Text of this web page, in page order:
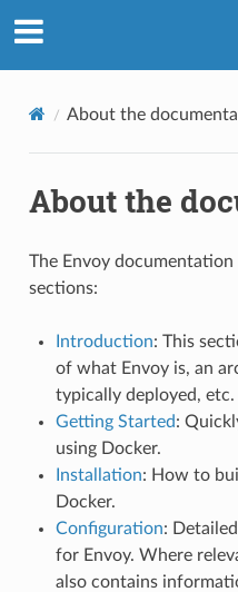
About the
About the
The Envoy
sections:
Introduction: This
of what Envoy is, an
typically deployed, etc.
Getting Started:
using Docker.
Installation: How to
Docker.
Configuration:
for Envoy. Where
also contains